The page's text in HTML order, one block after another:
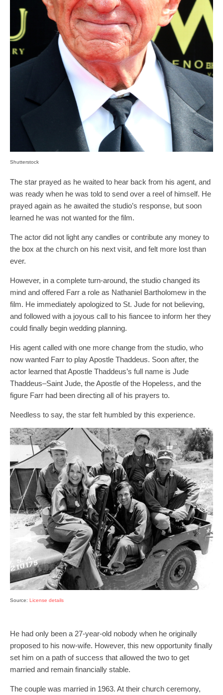
Shutterstock
The star prayed as he waited to hear back from his agent, and
was ready when he was told to send over a reel of himself. He
prayed again as he awaited the studio’s response, but soon
learned he was not wanted for the film.
The actor did not light any candles or contribute any money to
the box at the church on his next visit, and felt more lost than
ever.
However, in a complete turn-around, the studio changed its
mind and offered Farr a role as Nathaniel Bartholomew in the
film. He immediately apologized to St. Jude for not believing,
and followed with a joyous call to his fiancee to inform her they
could finally begin wedding planning.
His agent called with one more change from the studio, who
now wanted Farr to play Apostle Thaddeus. Soon after, the
actor learned that Apostle Thaddeus’s full name is Jude
Thaddeus–Saint Jude, the Apostle of the Hopeless, and the
figure Farr had been directing all of his prayers to.
Needless to say, the star felt humbled by this experience.
Source: License details
He had only been a 27-year-old nobody when he originally
proposed to his now-wife. However, this new opportunity finally
set him on a path of success that allowed the two to get
married and remain financially stable.
The couple was married in 1963. At their church ceremony,